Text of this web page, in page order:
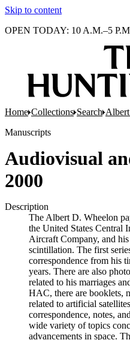
Skip to content
OPEN TODAY: 10 A.M.–5
Home Collections Search
Manuscripts
Audiovisual
2000
Description
The Albert D. Wheelon
the United States Central
Aircraft Company, and
scintillation. The first
correspondence from his
years. There are also
related to his marriages
HAC, there are booklets,
related to artificial
correspondence, notes,
wide variety of topics
advancements in space.